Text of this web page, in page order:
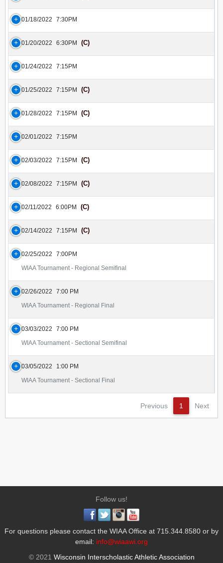
01/18/2022 7:30PM
01/20/2022 6:30PM (C)
01/24/2022 7:15PM
01/25/2022 7:15PM (C)
01/28/2022 7:15PM (C)
02/01/2022 7:15PM
02/03/2022 7:15PM (C)
02/08/2022 7:15PM (C)
02/11/2022 6:00PM (C)
02/14/2022 7:15PM (C)
02/25/2022
7:00PM
WIAA Tournament - Regional Semifinal
02/26/2022
7:00 PM
WIAA Tournament - Regional Final
03/03/2022
7:00 PM
WIAA Tournament - Sectional Semifinal
03/05/2022
1:00 PM
WIAA Tournament - Sectional Final
Previous 1 Next
Follow us!
For questions please contact the WIAA Office at 715.344.8580 or by
email: info@wiaawi.org
© 2021 Wisconsin Interscholastic Athletic Association